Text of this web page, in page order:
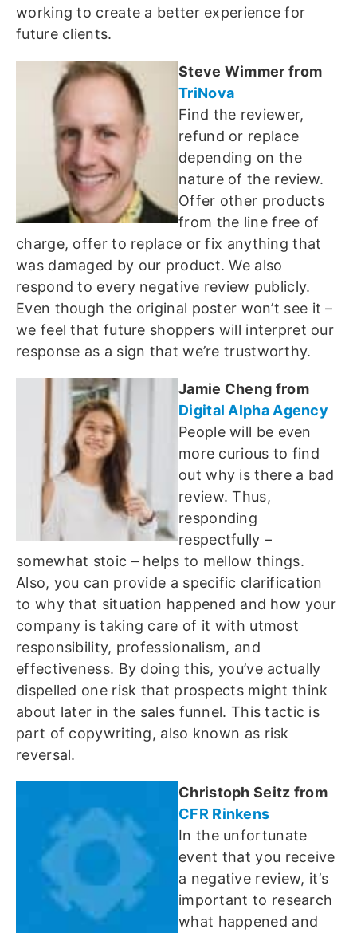
working to create a better experience for
future clients.
Steve Wimmer from
TriNova
Find the reviewer,
refund or replace
depending on the
nature of the review.
Offer other products
from the line free of
charge, offer to replace or fix anything that
was damaged by our product. We also
respond to every negative review publicly.
Even though the original poster won’t see it –
we feel that future shoppers will interpret our
response as a sign that we’re trustworthy.
Jamie Cheng from
Digital Alpha Agency
People will be even
more curious to find
out why is there a bad
review. Thus,
responding
respectfully –
somewhat stoic – helps to mellow things.
Also, you can provide a specific clarification
to why that situation happened and how your
company is taking care of it with utmost
responsibility, professionalism, and
effectiveness. By doing this, you’ve actually
dispelled one risk that prospects might think
about later in the sales funnel. This tactic is
part of copywriting, also known as risk
reversal.
Christoph Seitz from
CFR Rinkens
In the unfortunate
event that you receive
a negative review, it’s
important to research
what happened and